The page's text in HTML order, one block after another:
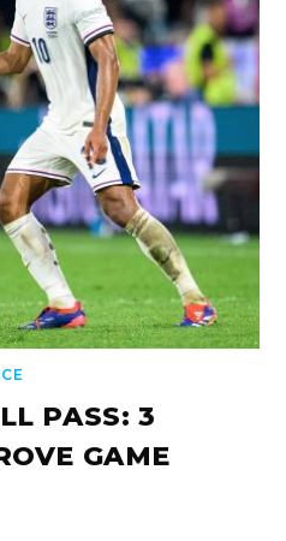
PASS: 3
GAME